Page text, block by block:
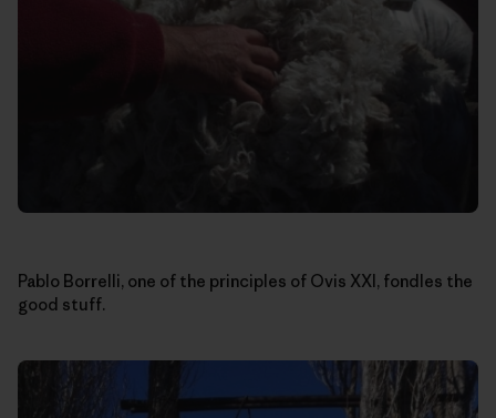
Pablo Borrelli, one of the principles of Ovis XXI, fondles the
good stuff.